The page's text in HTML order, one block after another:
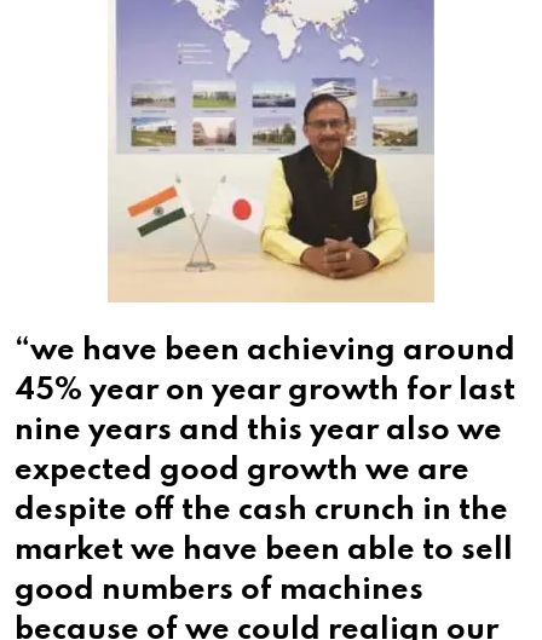
“we have been achieving around
45% year on year growth for last
nine years and this year also we
expected good growth we are
despite off the cash crunch in the
market we have been able to sell
good numbers of machines
because of we could realign our